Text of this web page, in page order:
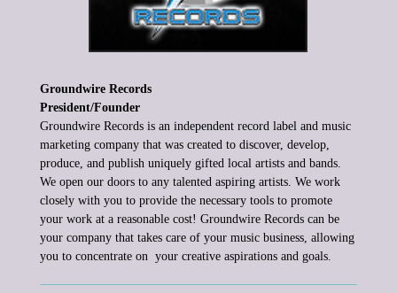
Groundwire Records
President/Founder
Groundwire Records is an independent record label and music
marketing company that was created to discover, develop,
produce, and publish uniquely gifted local artists and bands.
We open our doors to any talented aspiring artists. We work
closely with you to provide the necessary tools to promote
your work at a reasonable cost! Groundwire Records can be
your company that takes care of your music business, allowing
you to concentrate on your creative aspirationsand goals.